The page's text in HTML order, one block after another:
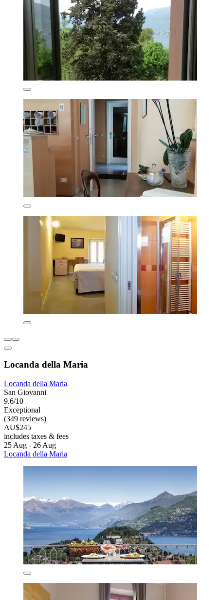
Locanda della Maria
Locanda della Maria
San Giovanni
9.6/10
Exceptional
(349 reviews)
AU$245
includes taxes & fees
25 Aug - 26 Aug
Locanda della Maria